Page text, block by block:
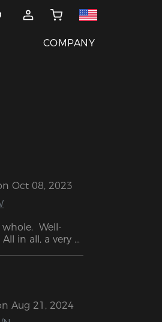
COMPANY
Oct 08, 2023
Well-
in all, a very
Aug 21, 2024